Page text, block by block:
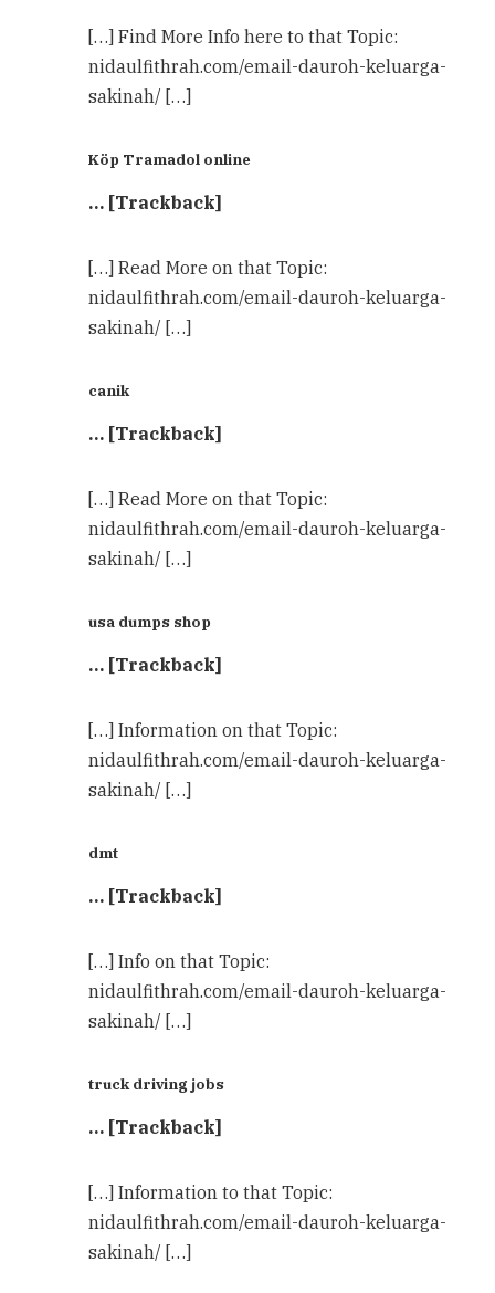
[…] Find More Info here to that Topic:
nidaulfithrah.com/email-dauroh-keluarga-
sakinah/ […]
Köp Tramadol online
… [Trackback]
[…] Read More on that Topic:
nidaulfithrah.com/email-dauroh-keluarga-
sakinah/ […]
canik
… [Trackback]
[…] Read More on that Topic:
nidaulfithrah.com/email-dauroh-keluarga-
sakinah/ […]
usa dumps shop
… [Trackback]
[…] Information on that Topic:
nidaulfithrah.com/email-dauroh-keluarga-
sakinah/ […]
dmt
… [Trackback]
[…] Info on that Topic:
nidaulfithrah.com/email-dauroh-keluarga-
sakinah/ […]
truck driving jobs
… [Trackback]
[…] Information to that Topic:
nidaulfithrah.com/email-dauroh-keluarga-
sakinah/ […]